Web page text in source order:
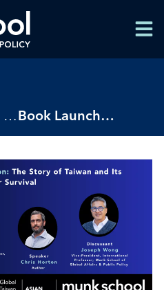
Book Launch - Ghost Nation by Chris Horton